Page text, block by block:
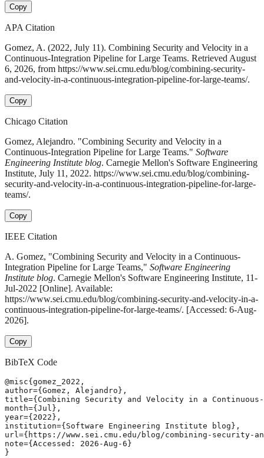
Copy
APA Citation
Gomez, A. (2022, July 11). Combining Security and Velocity in a
Continuous-Integration Pipeline for Large Teams. Retrieved August
6, 2026, from https://www.sei.cmu.edu/blog/combining-security-
and-velocity-in-a-continuous-integration-pipeline-for-large-teams/.
Copy
Chicago Citation
Gomez, Alejandro. "Combining Security and Velocity in a
Continuous-Integration Pipeline for Large Teams." Software
Engineering Institute blog. Carnegie Mellon's Software Engineering
Institute, July 11, 2022. https://www.sei.cmu.edu/blog/combining-
security-and-velocity-in-a-continuous-integration-pipeline-for-large-
teams/.
Copy
IEEE Citation
A. Gomez, "Combining Security and Velocity in a Continuous-
Integration Pipeline for Large Teams," Software Engineering
Institute blog. Carnegie Mellon's Software Engineering Institute, 11-
Jul-2022 [Online]. Available:
https://www.sei.cmu.edu/blog/combining-security-and-velocity-in-a-
continuous-integration-pipeline-for-large-teams/. [Accessed: 6-Aug-
2026].
Copy
BibTeX Code
@misc{gomez_2022,
author={Gomez, Alejandro},
title={Combining Security and Velocity in a
month={Jul},
year={2022},
institution={Software Engineering Institute blog},
url={https://www.sei.cmu.edu/blog/combining-
note={Accessed: 2026-Aug-6}
}